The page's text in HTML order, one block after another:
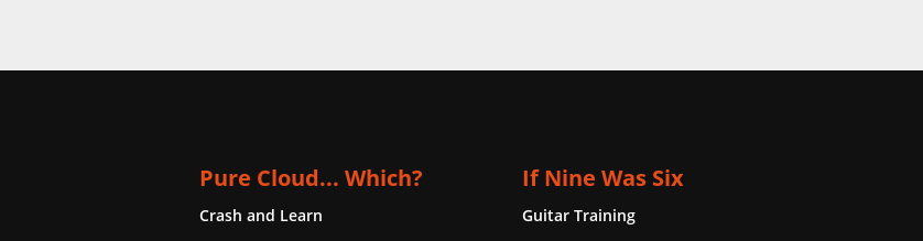
Pure Cloud... Which?
Crash and Learn
If Nine Was Six
Guitar Training